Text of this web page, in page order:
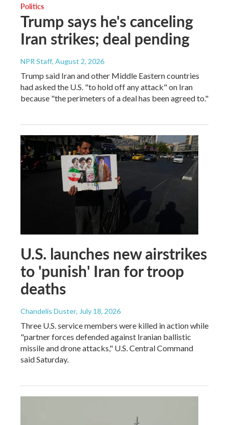
Politics
Trump says he's canceling
Iran strikes; deal pending
NPR Staff, August 2, 2026
Trump said Iran and other Middle Eastern countries
had asked the U.S. "to hold off any attack" on Iran
because "the perimeters of a deal has been agreed to."
U.S. launches new airstrikes
to 'punish' Iran for troop
deaths
Chandelis Duster, July 18, 2026
Three U.S. service members were killed in action while
"partner forces defended against Iranian ballistic
missile and drone attacks," U.S. Central Command
said Saturday.